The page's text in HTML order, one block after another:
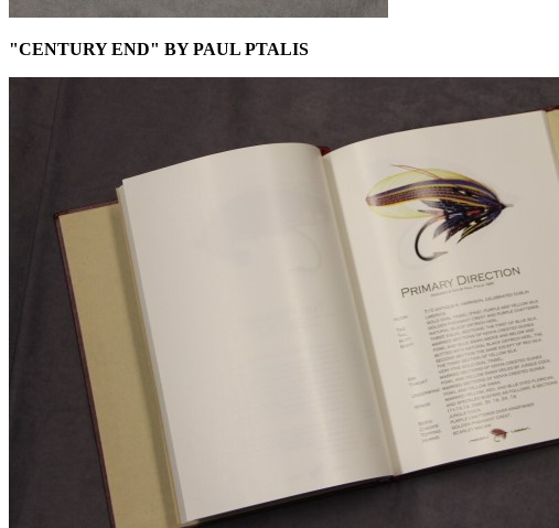
"CENTURY END" BY PAUL PTALIS